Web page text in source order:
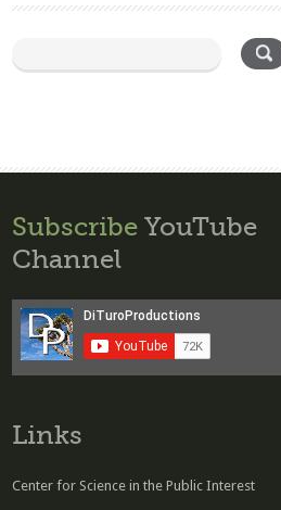
Subscribe YouTube
Channel
Links
Center for Science in the Public Interest